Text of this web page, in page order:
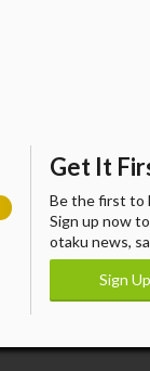
Get It
Be the first to
Sign up now
otaku news,
Sign Up